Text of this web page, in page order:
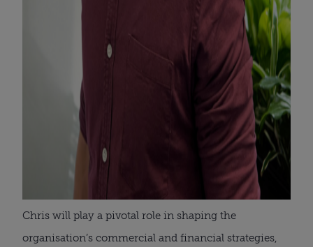
Chris will play a pivotal role in shaping the
organisation’s commercial and financial strategies,